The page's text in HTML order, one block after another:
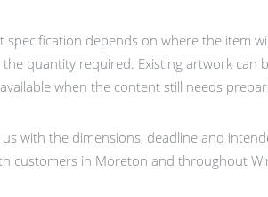
specification depends on where the item
the quantity required. Existing artwork can
when the content still needs
with the dimensions, deadline and
customers in Moreton and throughout